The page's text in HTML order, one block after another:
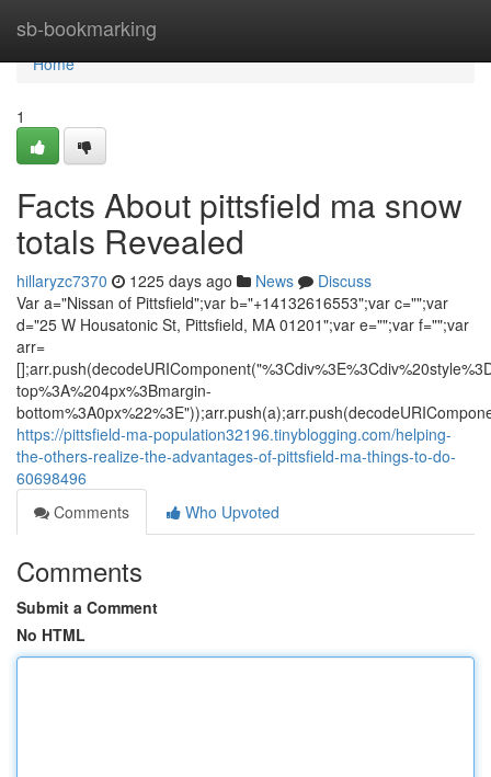
sb-bookmarking
Home
Home
1
Facts About pittsfield ma snow
totals Revealed
hillaryzc7370 1225 days ago News
Discuss
Var a="Nissan of Pittsfield";var b="+14132616553";var c="";var
d="25 W Housatonic St, Pittsfield, MA 01201";var e="";var f="";var
arr=
top%3A%204px%3Bmargin-
https://pittsfield-ma-population32196.tinyblogging.com/helping-
the-others-realize-the-advantages-of-pittsfield-ma-things-to-do-
60698496
Comments
Who Upvoted
Comments
Submit a Comment
No HTML